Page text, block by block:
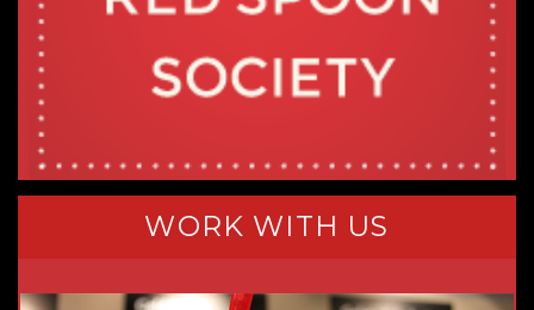
WORK WITH US